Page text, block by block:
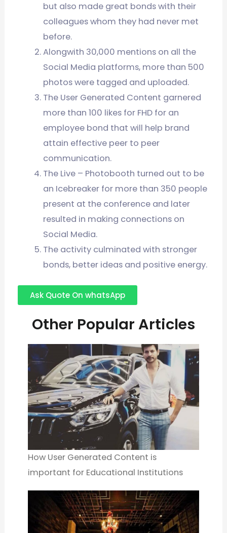
but also made great bonds with their
colleagues whom they had never met
before.
Alongwith 30,000 mentions on all the
Social Media platforms, more than 500
photos were tagged and uploaded.
The User Generated Content garnered
more than 100 likes for FHD for an
employee bond that will help brand
attain effective peer to peer
communication.
The Live – Photobooth turned out to be
an Icebreaker for more than 350 people
present at the conference and later
resulted in making connections on
Social Media.
The activity culminated with stronger
bonds, better ideas and positive energy.
Ask Quote On whatsApp
Other Popular Articles
How User Generated Content is
important for Educational Institutions